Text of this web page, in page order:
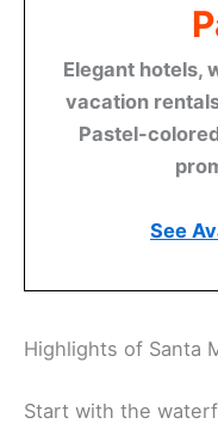
Elegant hotels,
vacation
Pastel-
See
Highlights of Santa
Start with the